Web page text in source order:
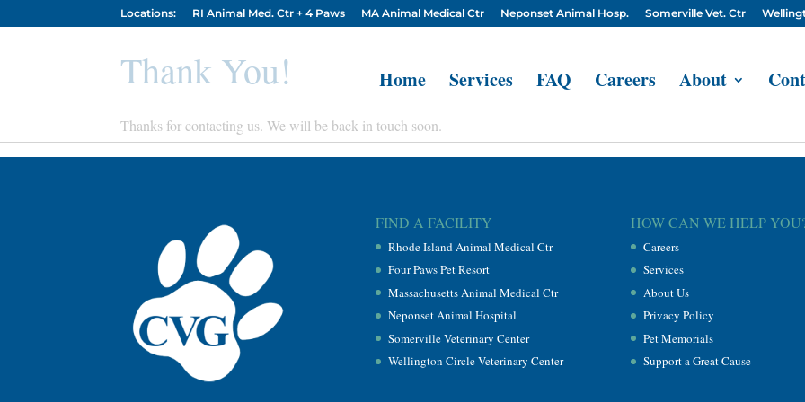
Locations: RI Animal Med. Ctr + 4 Paws MA Animal Medical Ctr Neponset Animal Hosp. Somerville Vet. Ctr
Home Services FAQ Careers About
Thank You!
Thanks for contacting us. We will be back in touch soon.
FIND A FACILITY
Rhode Island Animal Medical Ctr
Four Paws Pet Resort
Massachusetts Animal Medical Ctr
Neponset Animal Hospital
Somerville Veterinary Center
Wellington Circle Veterinary Center
HOW CAN WE HELP
Careers
Services
About Us
Privacy Policy
Pet Memorials
Support a Great Cause